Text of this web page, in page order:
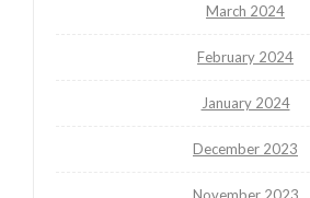
March 2024
February 2024
January 2024
December 2023
November 2023